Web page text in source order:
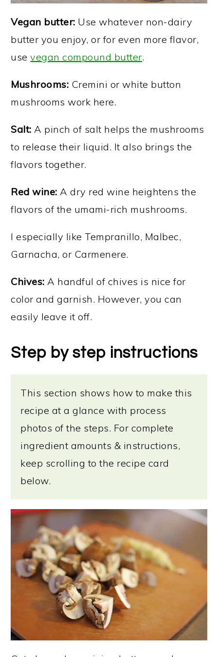
Vegan butter: Use whatever non-dairy
butter you enjoy, or for even more flavor,
usevegan compound butter.
Mushrooms: Cremini or white button
mushrooms work here.
Salt: A pinch of salt helps the mushrooms
to release their liquid. It also brings the
flavors together.
Red wine: A dry red wine heightens the
flavors of the umami-rich mushrooms.
I especially like Tempranillo, Malbec,
Garnacha, or Carmenere.
Chives: A handful of chives is nice for
color and garnish. However, you can
easily leave it off.
Step by step instructions
This section shows how to make this
recipe at a glance with process
photos of the steps. For complete
ingredient amounts & instructions,
keep scrolling to the recipe card
below.